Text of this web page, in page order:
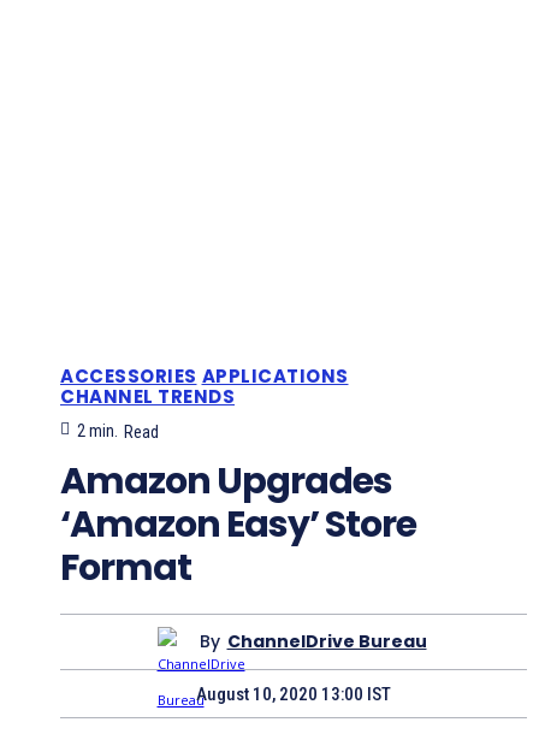
ACCESSORIES APPLICATIONS
CHANNEL TRENDS
2min. Read
Amazon Upgrades
‘Amazon Easy’ Store
Format
By ChannelDrive Bureau
August 10, 2020 13:00 IST